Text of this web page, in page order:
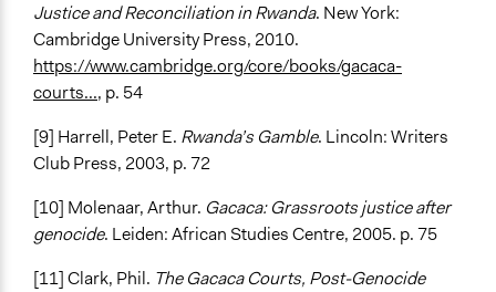
Justice and Reconciliation in Rwanda. New York:
Cambridge University Press, 2010.
https://www.cambridge.org/core/books/gacaca-
courts..., p. 54
[9] Harrell, Peter E. Rwanda’s Gamble. Lincoln: Writers
Club Press, 2003, p. 72
[10] Molenaar, Arthur. Gacaca: Grassroots justice after
genocide. Leiden: African Studies Centre, 2005. p. 75
[11] Clark, Phil. The Gacaca Courts, Post-Genocide